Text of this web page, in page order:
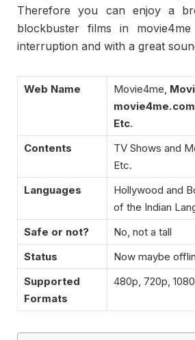
Therefore you can enjoy a
blockbuster films in
interruption and with a great
Web Name Movie4me,
Etc.
Contents
TV Shows and
Etc.
Languages
Hollywood and
of the Indian
Safe or not?
No, not a tall
Status
Now maybe
Supported
Formats
480p, 720p,